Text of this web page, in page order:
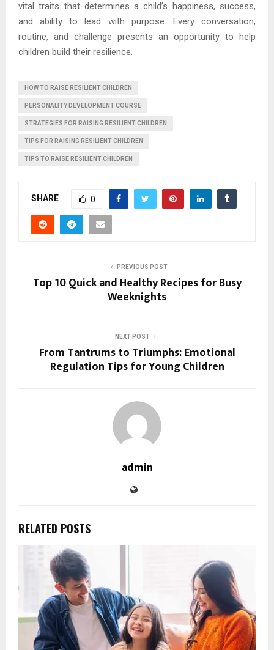
vital traits that determines a child’s happiness, success,
and ability to lead with purpose. Every conversation,
routine, and challenge presents an opportunity to help
children build their resilience.
HOW TO RAISE RESILIENT CHILDREN
PERSONALITY DEVELOPMENT COURSE
STRATEGIES FOR RAISING RESILIENT CHILDREN
TIPS FOR RAISING RESILIENT CHILDREN
TIPS TO RAISE RESILIENT CHILDREN
SHARE 0
PREVIOUS POST
Top 10 Quick and Healthy Recipes for Busy
Weeknights
NEXT POST
From Tantrums to Triumphs: Emotional
Regulation Tips for Young Children
admin
RELATED POSTS